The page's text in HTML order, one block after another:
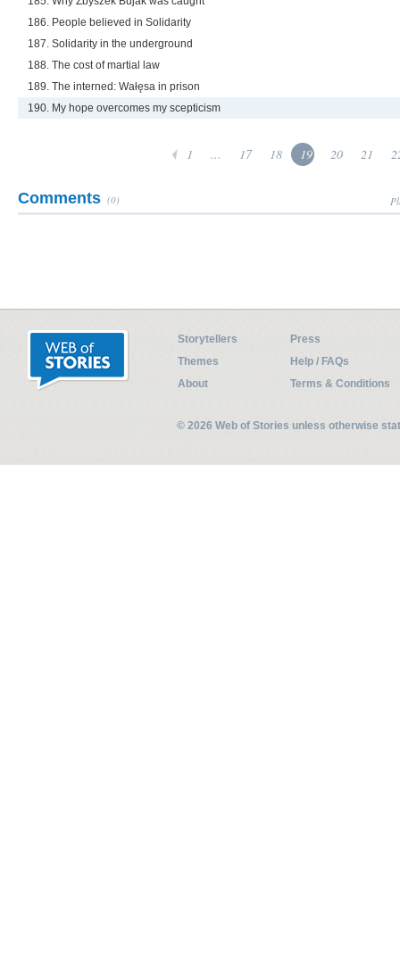
186. People believed in Solidarity
187. Solidarity in the underground
188. The cost of martial law
189. The interned: Wałęsa in prison
190. My hope overcomes my scepticism
1 ... 17 18 19 20 21
Comments (0)
Storytellers
Press
Themes
Help / FAQs
About
Terms & Conditions
© 2026 Web of Stories unless otherwise